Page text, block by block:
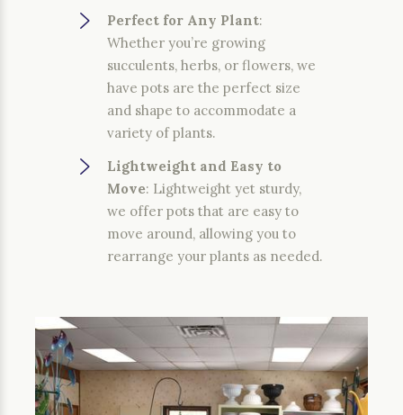
Perfect for Any Plant:
Whether you’re growing
succulents, herbs, or flowers, we
have pots are the perfect size
and shape to accommodate a
variety of plants.
Lightweight and Easy to
Move: Lightweight yet sturdy,
we offer pots that are easy to
move around, allowing you to
rearrange your plants as needed.